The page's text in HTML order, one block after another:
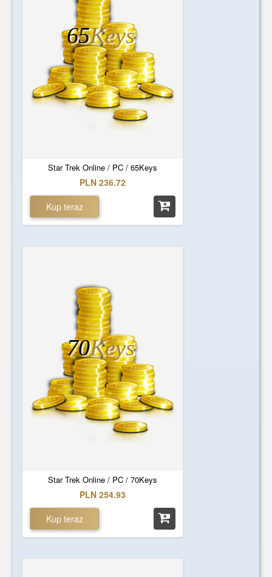
Star Trek Online / PC / 65Keys
65Keys
PLN 236.72
Kup teraz
Star Trek Online / PC / 70Keys
70Keys
PLN 254.93
Kup teraz